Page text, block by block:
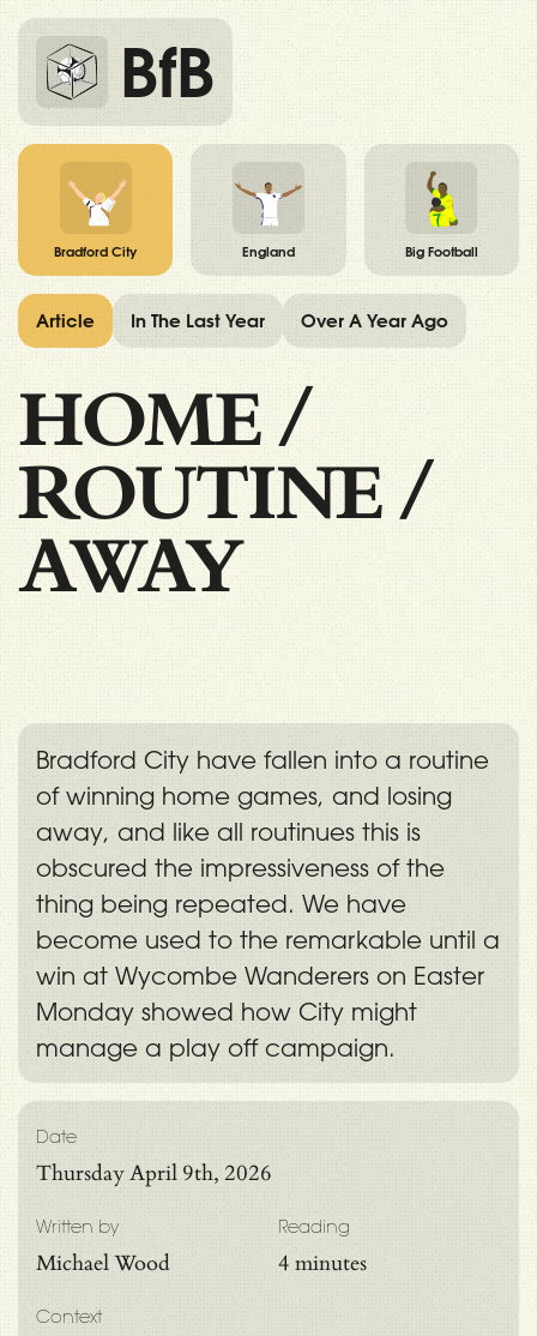
BfB
Bradford City England Big Football
HOME/
ROUTINE/
AWAY
Bradford City have fallen into a routine
of winning home games, and losing
away, and like all routinues this is
obscured the impressiveness of the
thing being repeated. We have
become used to the remarkable until a
win at Wycombe Wanderers on Easter
Monday showed how City might
manage a play off campaign.
Reading
4 minutes
Date
Thursday April 9th, 2026
Written by
Michael Wood
Context
Article In The Last Year Over A Year Ago